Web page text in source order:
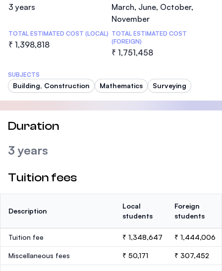
3 years
March, June, October,
November
TOTAL ESTIMATED COST (LOCAL)
₹ 1,398,818
TOTAL ESTIMATED COST
(FOREIGN)
₹ 1,751,458
SUBJECTS
Building, Construction Mathematics Surveying
Duration
3 years
Tuition fees
Description
Local
students
Foreign
students
Tuition fee ₹ 1,348,647 ₹ 1,444,006
Miscellaneous fees ₹ 50,171 ₹ 307,452